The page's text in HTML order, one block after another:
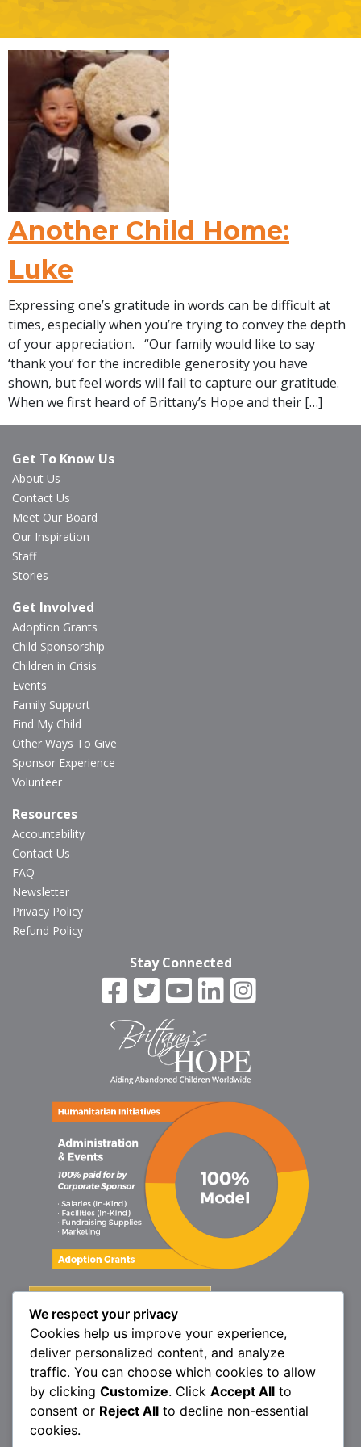
Another Child Home:
Luke
Expressing one’s gratitude in words can be difficult at
times, especially when you’re trying to convey the depth
of your appreciation. “Our family would like to say
‘thank you’ for the incredible generosity you have
shown, but feel words will fail to capture our gratitude.
When we first heard of Brittany’s Hope and their […]
Get To Know Us
About Us
Contact Us
Meet Our Board
Our Inspiration
Staff
Stories
Get Involved
Adoption Grants
Child Sponsorship
Children in Crisis
Events
Family Support
Find My Child
Other Ways To Give
Sponsor Experience
Volunteer
Resources
Accountability
Contact Us
FAQ
Newsletter
Privacy Policy
Refund Policy
Stay Connected
We respect your privacy
Cookies help us improve your experience,
deliver personalized content, and analyze
traffic. You can choose which cookies to allow
by clicking Customize. Click Accept All to
consent or Reject All to decline non-essential
cookies.